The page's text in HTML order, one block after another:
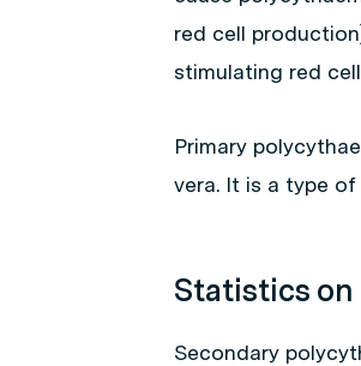
red cell
stimulating red
Primary
vera. It is a type
Statistics
Secondary